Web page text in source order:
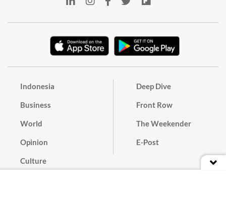
Indonesia
Business
World
Opinion
Culture
Deep Dive
Front Row
The Weekender
E-Post